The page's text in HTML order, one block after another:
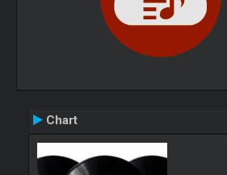
Chart